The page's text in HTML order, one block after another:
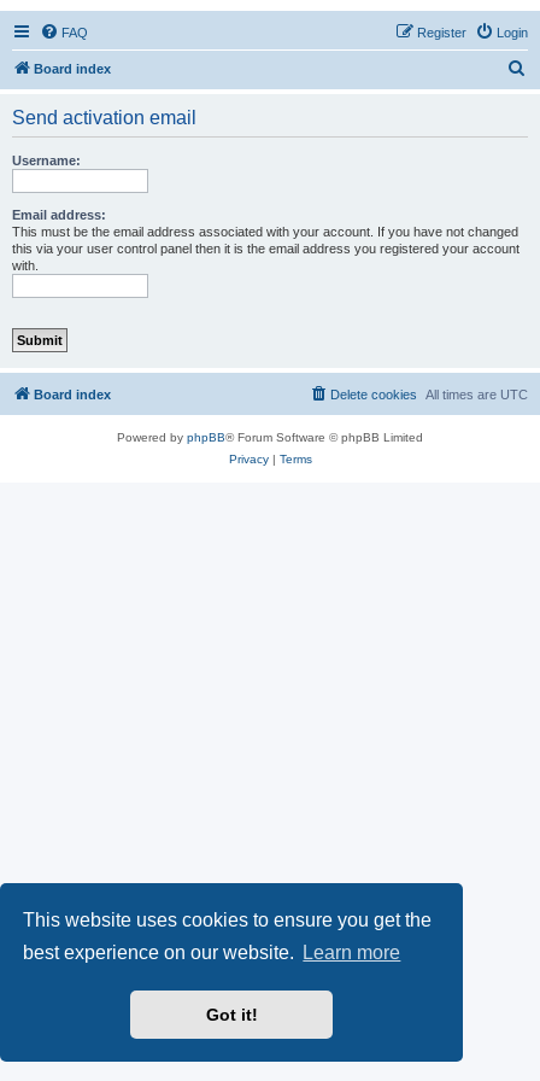
This website uses cookies to ensure you get the
best experience on our website.
Learn more
Got it!
FAQ Login
Register
Board index
Send activation email
Username:
Email address:
This must be the email address associated with your account. If you have not changed
this via your user control panel then it is the email address you registered your account
with.
Board index All times are UTC
Delete cookies
Powered by phpBB® Forum Software © phpBB Limited
Privacy| Terms